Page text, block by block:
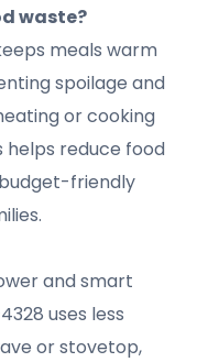
waste?
meals warm
spoilage and
or cooking
helps reduce food
friendly
and smart
uses less
or stovetop,